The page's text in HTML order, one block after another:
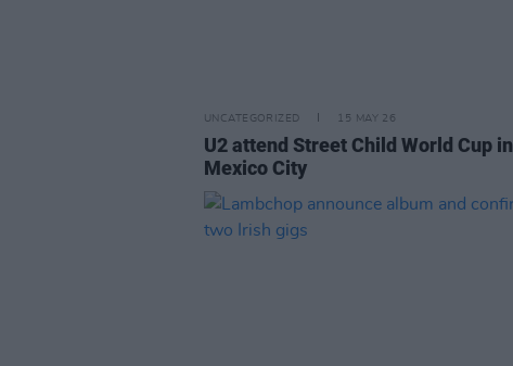
UNCATEGORIZED 15 MAY 26
U2 attend Street Child World Cup in
Mexico City